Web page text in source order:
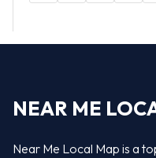
NEAR ME
Near Me Local Map is a